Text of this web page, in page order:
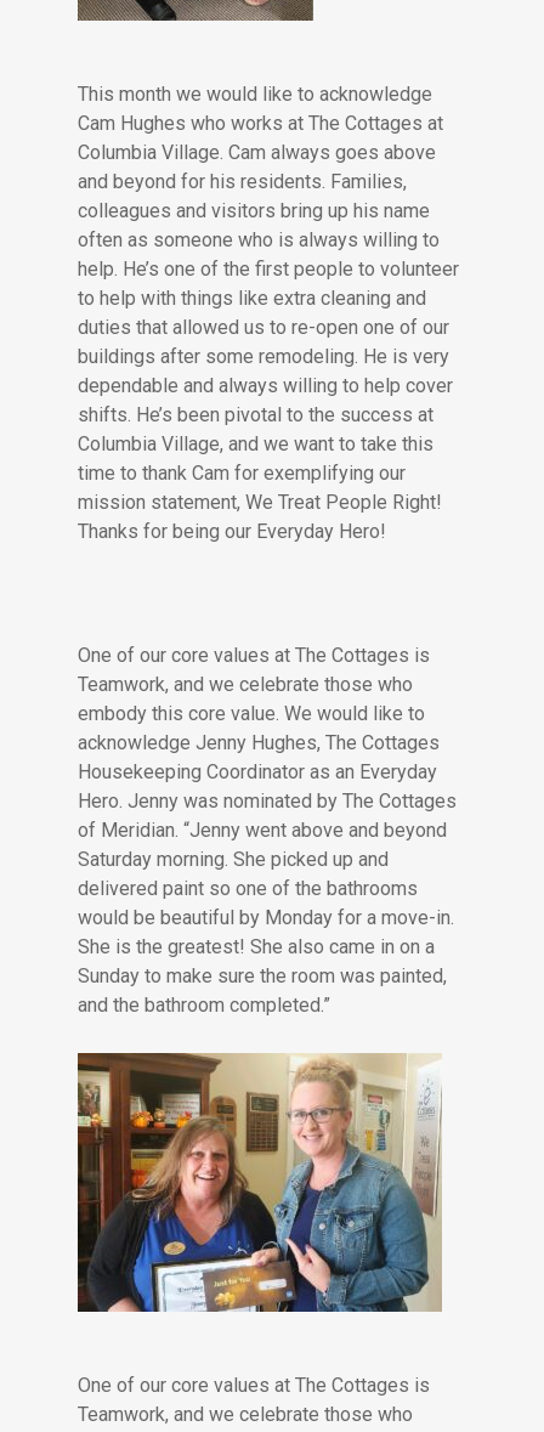
This month we would like to acknowledge
Cam Hughes who works at The Cottages at
Columbia Village. Cam always goes above
and beyond for his residents. Families,
colleagues and visitors bring up his name
often as someone who is always willing to
help. He’s one of the first people to volunteer
to help with things like extra cleaning and
duties that allowed us to re-open one of our
buildings after some remodeling. He is very
dependable and always willing to help cover
shifts. He’s been pivotal to the success at
Columbia Village, and we want to take this
time to thank Cam for exemplifying our
mission statement, We Treat People Right!
Thanks for being our Everyday Hero!
One of our core values at The Cottages is
Teamwork, and we celebrate those who
embody this core value. We would like to
acknowledge Jenny Hughes, The Cottages
Housekeeping Coordinator as an Everyday
Hero. Jenny was nominated by The Cottages
of Meridian. “Jenny went above and beyond
Saturday morning. She picked up and
delivered paint so one of the bathrooms
would be beautiful by Monday for a move-in.
She is the greatest! She also came in on a
Sunday to make sure the room was painted,
and the bathroom completed.”
One of our core values at The Cottages is
Teamwork, and we celebrate those who